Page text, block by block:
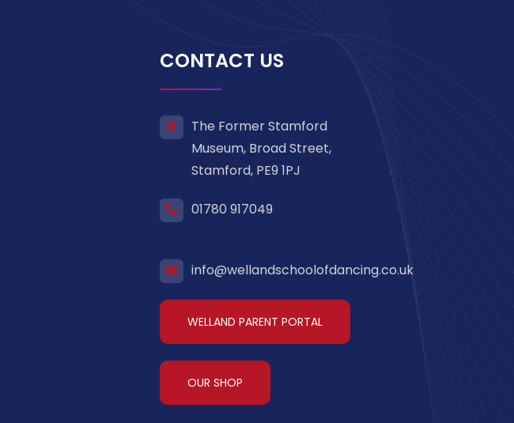
CONTACT US
The Former Stamford
Museum, Broad Street,
Stamford, PE9 1PJ
01780 917049
info@wellandschoolofdancing.co.uk
WELLAND PARENT PORTAL
OUR SHOP